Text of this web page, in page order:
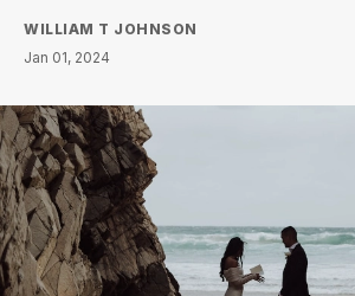
WILLIAM T JOHNSON
Jan 01, 2024